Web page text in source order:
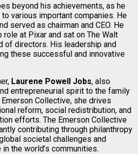
beyond his achievements, as he
various important companies. He
served as chairman and CEO. He
at Pixar and sat on The Walt
of directors. His leadership and
these successful and innovative
Laurene Powell Jobs, also
entrepreneurial spirit to the family
Collective, she drives
reform, social redistribution, and
efforts. The Emerson Collective
contributing through philanthropy
societal challenges and
the world’s communities.